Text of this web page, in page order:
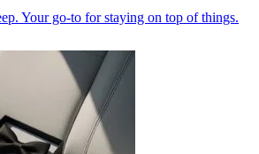
Your go-to for staying on top of things.